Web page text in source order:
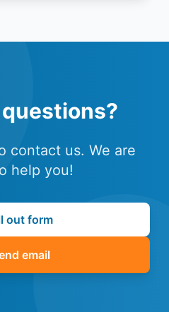
contact us. We are
help you!
out form
email